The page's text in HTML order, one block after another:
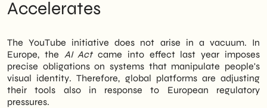
Accelerates
The YouTube initiative does not arise in a vacuum. In
Europe, the AI Actcame into effect last year imposes
precise obligations on systems that manipulate people's
visual identity. Therefore, global platforms are adjusting
their tools also in response to European regulatory
pressures.